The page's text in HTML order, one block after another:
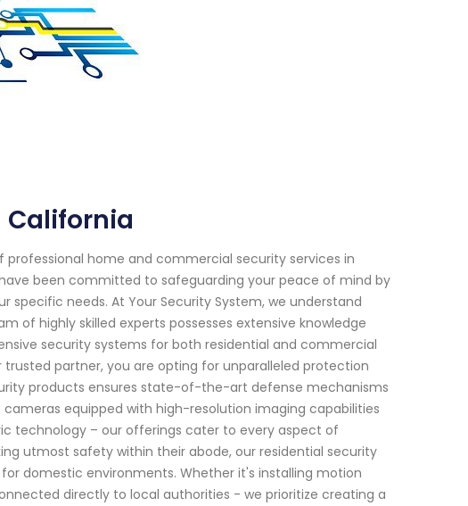
home and commercial security services in
been committed to safeguarding your peace of mind by
needs. At Your Security System, we understand
highly skilled experts possesses extensive knowledge
security systems for both residential and commercial
partner, you are opting for unparalleled protection
products ensures state-of-the-art defense mechanisms
equipped with high-resolution imaging capabilities
technology – our offerings cater to every aspect of
utmost safety within their abode, our residential security
domestic environments. Whether it's installing motion
directly to local authorities - we prioritize creating a